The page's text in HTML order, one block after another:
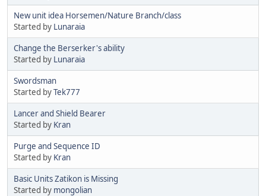
New unit idea Horsemen/Nature Branch/class
Started by Lunaraia
Change the Berserker's ability
Started by Lunaraia
Swordsman
Started byTek777
Lancer and Shield Bearer
Started by Kran
Purge and Sequence ID
Started by Kran
Basic Units Zatikon is Missing
Started by mongolian